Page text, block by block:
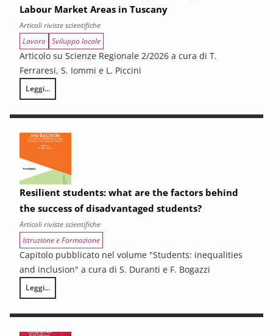
Labour Market Areas in Tuscany
Articoli riviste scientifiche
Lavoro Sviluppo locale
Articolo su Scienze Regionale 2/2026 a cura di T.
Ferraresi, S. Iommi e L. Piccini
Leggi...
Sub-Regional Socio-Economic Relations Analysis for New
Resilient students: what are the factors behind
the success of disadvantaged students?
Articoli riviste scientifiche
Istruzione e Formazione
Capitolo pubblicato nel volume "Students: inequalities
and inclusion" a cura di S. Duranti e F. Bogazzi
Leggi...
Resilient students: what are the factors behind the success of